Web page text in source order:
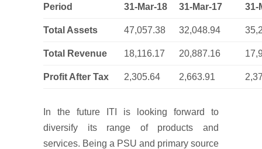
Period 31-Mar-18 31-Mar-17 31-
Total Assets 47,057.38 32,048.94
Total Revenue 18,116.17 20,887.16
Profit After Tax 2,305.64 2,663.91
In the future ITI is looking forward to
diversify its range of products and
services. Being a PSU and primary source